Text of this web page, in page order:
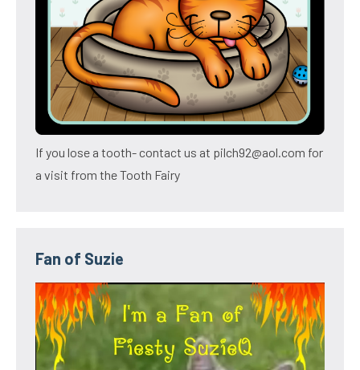
If you lose a tooth- contact us at pilch92@aol.com for
a visit from the Tooth Fairy
Fan of Suzie